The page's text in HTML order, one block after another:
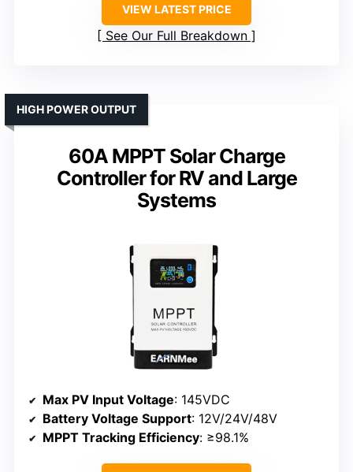
VIEW LATEST PRICE
See Our Full Breakdown
60A MPPT Solar Charge
Controller for RV and Large
Systems
HIGH POWER OUTPUT
Max PV Input Voltage: 145VDC
Battery Voltage Support: 12V/24V/48V
MPPT Tracking Efficiency: ≥98.1%